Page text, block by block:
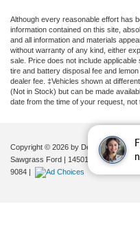
Although every reasonable effort has
information contained on this site,
and all information and materials
without warranty of any kind, either
sale. Price does not include
tire and battery disposal fee and
dealer fee. ‡Vehicles shown at
(Not in Stock) but can be made
date from the time of your request, not
Copyright © 2026 by DealerOn|
Sawgrass Ford | 14501 West Sunrise
9084 |